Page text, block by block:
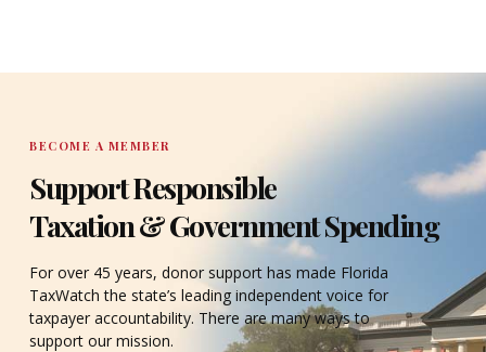
BECOME A MEMBER
Support Responsible
Taxation & Government Spending
For over 45 years, donor support has made Florida
TaxWatch the state’s leading independent voice for
taxpayer accountability. There are many ways to
support our mission.